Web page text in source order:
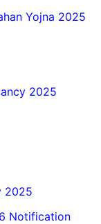
Yojna 2025
2025
2025
Notification